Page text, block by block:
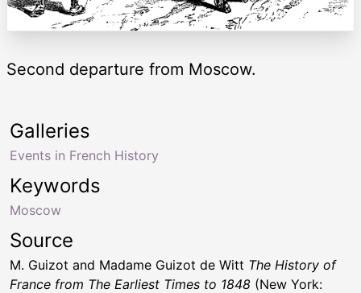
Second departure from Moscow.
Keywords
Moscow
Galleries
Events in French History
Source
M. Guizot and Madame Guizot de Witt The History of
France from The Earliest Times to 1848 (New York: